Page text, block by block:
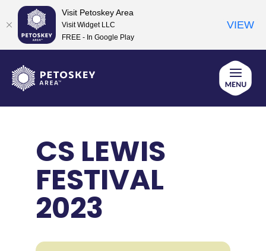
content
CS LEWIS
FESTIVAL
2023
Visit Petoskey Area
Visit Widget LLC
FREE - In Google Play
VIEW